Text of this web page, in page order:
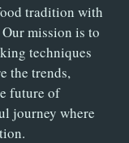
tradition with
mission is to
techniques
the trends,
future of
journey where